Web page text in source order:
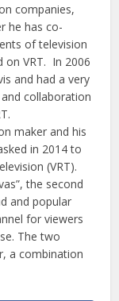
companies,
he has co-
of television
on VRT. In 2006
and had a very
collaboration
maker and his
in 2014 to
(VRT).
the second
and popular
for viewers
The two
a combination